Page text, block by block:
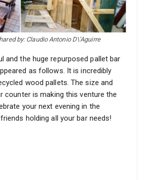
by: Claudio Antonio D\’Aguirre
and the huge repurposed pallet bar
as follows. It is incredibly
wood pallets. The size and
counter is making this venture the
your next evening in the
holding all your bar needs!